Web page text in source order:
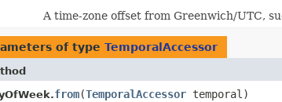
A time-zone offset from Greenwich/UTC,
of type TemporalAccessor
from​(TemporalAccessor temporal)